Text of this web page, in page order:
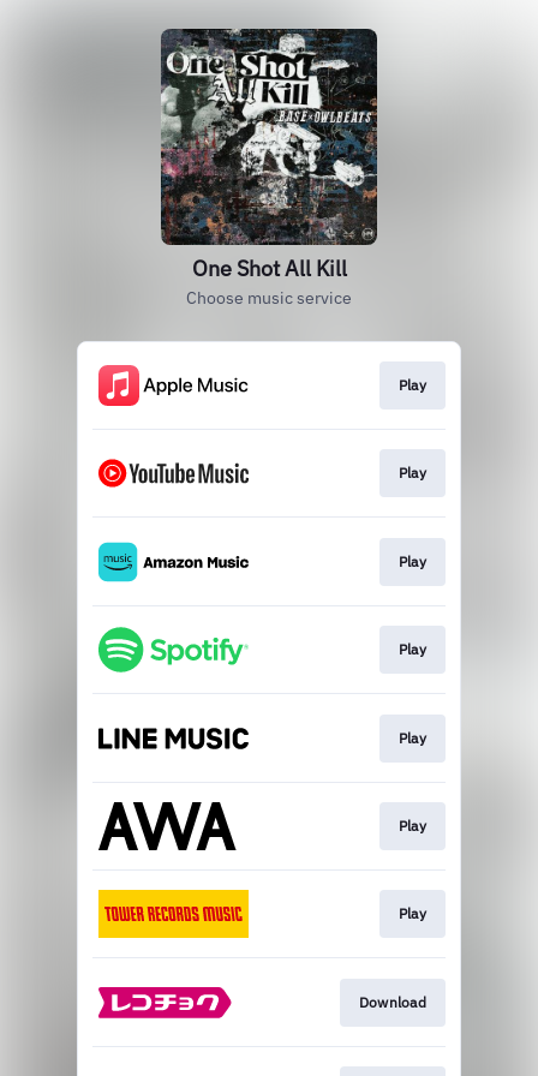
One Shot All Kill
Choose music service
Play
Play
Play
Play
Play
Play
Play
Download